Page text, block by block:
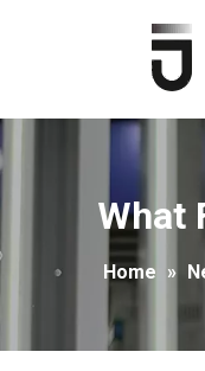
What
Home »